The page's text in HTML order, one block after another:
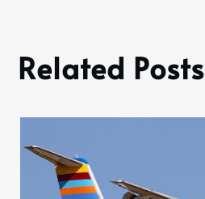
Related Posts